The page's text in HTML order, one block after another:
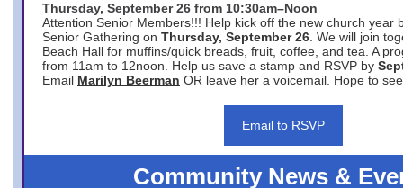
Thursday, September 26 from 10:30am–Noon
Attention Senior Members!!! Help kick off the new church year
Senior Gathering on Thursday, September 26 . We will join
Beach Hall for muffins/quick breads, fruit, coffee, and tea. A
from 11am to 12noon. Help us save a stamp and RSVP by
Email Marilyn Beerman OR leave her a voicemail. Hope to
Email to RSVP
Community News &